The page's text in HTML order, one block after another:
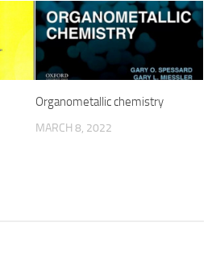
Organometallic chemistry
MARCH 8, 2022